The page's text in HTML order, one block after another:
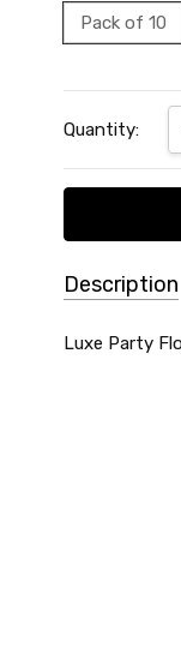
Pack of 10
Stock:
Quantity:
Description
SKU:
SHAPE:
Luxe Party